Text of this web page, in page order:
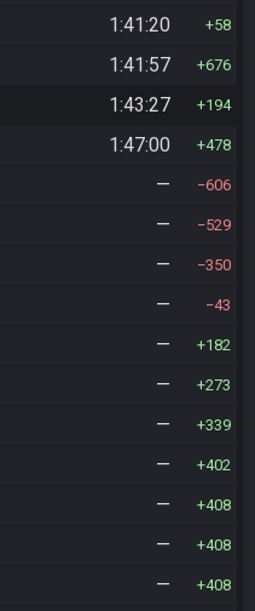
1:41:20 58
1:41:57 676
1:43:27 194
1:47:00 478
— 606
— 529
— 350
— 43
— 182
— 273
— 339
— 402
— 408
— 408
— 408